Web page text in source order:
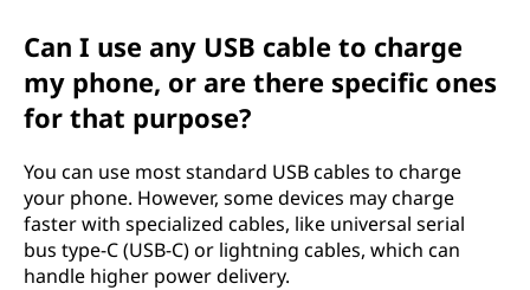
Can I use any USB cable to charge
my phone, or are there specific ones
for that purpose?
You can use most standard USB cables to charge
your phone. However, some devices may charge
faster with specialized cables, like universal serial
bus type-C (USB-C) or lightning cables, which can
handle higher power delivery.